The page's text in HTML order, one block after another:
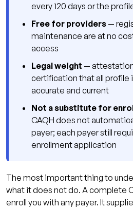
every 120 days or the
Free for providers —
maintenance are at no
access
Legal weight —
certification that all profile
accurate and current
Not a substitute for
CAQH does not
payer; each payer still
enrollment application
The most important thing to
what it does not do. A complete
enroll you with any payer. It